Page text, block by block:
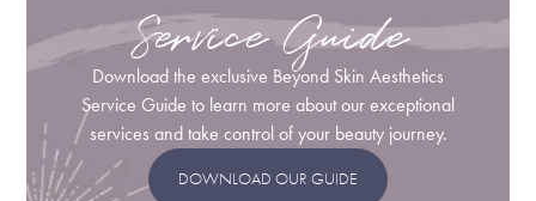
Service Guide
Download the exclusive Beyond Skin Aesthetics
Service Guide to learn more about our exceptional
services and take control of your beauty journey.
DOWNLOAD OUR GUIDE